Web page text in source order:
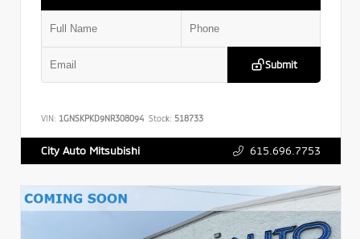
Submit
VIN: 1GNSKPKD9NR308094 Stock: 518733
City Auto Mitsubishi 615.696.7753